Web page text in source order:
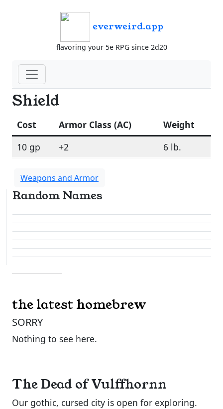
everweird.app
flavoring your 5e RPG since 2d20
Shield
Cost Armor Class (AC)
Weight
10 gp
+2 6 lb.
Weapons and Armor
Random Names
the latest homebrew
SORRY
Nothing to see here.
The Dead of Vulffhornn
Our gothic, cursed city is open for exploring.